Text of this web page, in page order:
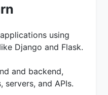
using
Django and Flask.
and backend,
servers, and APIs.